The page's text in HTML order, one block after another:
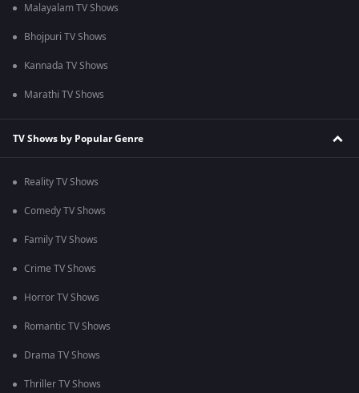
Malayalam TV Shows
Bhojpuri TV Shows
Kannada TV Shows
Marathi TV Shows
TV Shows by Popular Genre
Reality TV Shows
Comedy TV Shows
Family TV Shows
Crime TV Shows
Horror TV Shows
Romantic TV Shows
Drama TV Shows
Thriller TV Shows